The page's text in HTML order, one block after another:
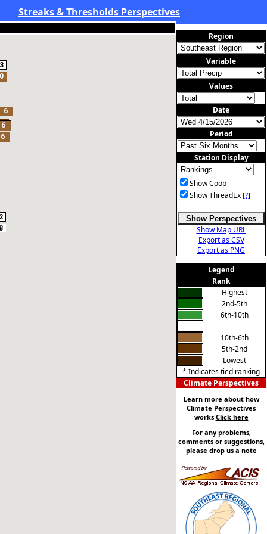
2
6
6
6
Streaks & Thresholds Perspectives
Region
Variable
Values
Date
Period
Station Display
Show Coop
Show ThreadEx [?]
Show Perspectives
Show Map URL
Export as CSV
Export as PNG
Legend
Rank
Highest
2nd-5th
6th-10th
-
10th-6th
5th-2nd
Lowest
* Indicates tied ranking
Climate Perspectives
Learn more about how
Climate Perspectives
works Click here
For any problems,
comments or suggestions,
please drop us a note